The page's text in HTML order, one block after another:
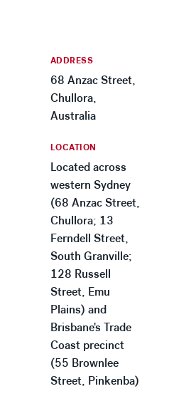
ADDRESS
68 Anzac Street,
Chullora,
Australia
LOCATION
Located across
western Sydney
(68 Anzac Street,
Chullora; 13
Ferndell Street,
South Granville;
128 Russell
Street, Emu
Plains) and
Brisbane's Trade
Coast precinct
(55 Brownlee
Street, Pinkenba)